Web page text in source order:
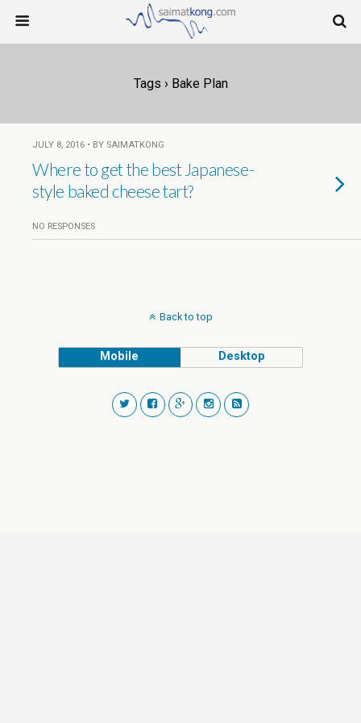
Tags › Bake Plan
JULY 8, 2016 • BY SAIMATKONG
Where to get the best Japanese-
style baked cheese tart?
NO RESPONSES
Back to top
Mobile Desktop